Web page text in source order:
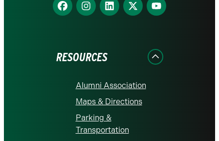
Find
us
Find
us
Find
us
Find
us
Find
us
RESOURCES
Alumni Association
Maps & Directions
Parking &
Transportation